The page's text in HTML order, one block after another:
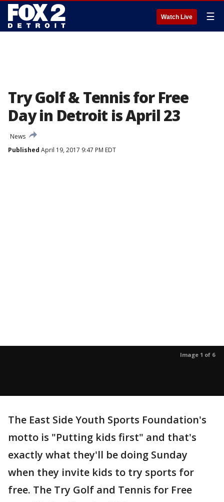
Watch Live ☰
Try Golf & Tennis for Free
Day in Detroit is April 23
News
Published April 19, 2017 9:47 PM EDT
Image 1 of 6
The East Side Youth Sports Foundation's
motto is "Putting kids first" and that's
exactly what they'll be doing Sunday
when they invite kids to try sports for
free. The Try Golf and Tennis for Free